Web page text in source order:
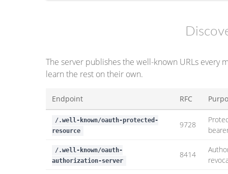
The server publishes the well-known URLs
learn the rest on their own.
Endpoint RFC
/.well-known/oauth-protected-
resource
9728
/.well-known/oauth-
authorization-server
8414